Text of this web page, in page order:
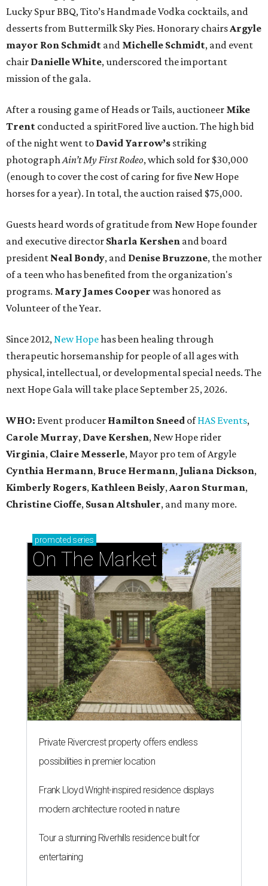
Lucky Spur BBQ, Tito’s Handmade Vodka cocktails, and
desserts from Buttermilk Sky Pies. Honorary chairsArgyle
mayor Ron Schmidt and Michelle Schmidt, and event
chair Danielle White, underscored the important
mission of the gala.
After a rousing game of Heads or Tails, auctioneer Mike
Trent conducted a spiritFored live auction. The high bid
of the night went to David Yarrow’s striking
photographAin’t My First Rodeo, which sold for $30,000
(enough to cover the cost of caring for five New Hope
horses for a year). In total, the auction raised $75,000.
Guests heard words of gratitude from New Hope founder
and executive director Sharla Kershen and board
president Neal Bondy, and Denise Bruzzone, the mother
of a teen who has benefited from the organization's
programs. Mary James Cooper was honored as
Volunteer of the Year.
Since 2012,New Hopehas been healing through
therapeutic horsemanship for people of all ages with
physical, intellectual, or developmental special needs. The
next Hope Gala will take place September 25, 2026.
WHO: Event producer Hamilton Sneed ofHAS Events,
Carole Murray, Dave Kershen, New Hope rider
Virginia, Claire Messerle, Mayor pro tem of Argyle
Cynthia Hermann, Bruce Hermann, Juliana Dickson,
Kimberly Rogers, Kathleen Beisly,Aaron Sturman,
Christine Cioffe, Susan Altshuler, and many more.
promoted series
On The Market
Private Rivercrest property offers endless
possibilities in premier location
Frank Lloyd Wright-inspired residence displays
modern architecture rooted in nature
Tour a stunning Riverhills residence built for
entertaining